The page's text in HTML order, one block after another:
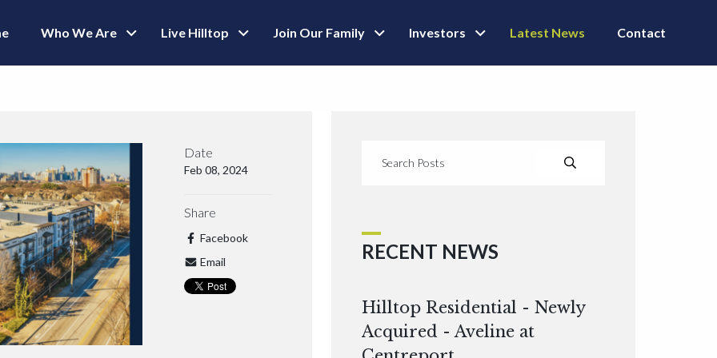
Who We Are Live Hilltop Join Our Family Investors Latest News Contact
Date
Feb 08, 2024
Share
Facebook
Email
RECENT NEWS
Hilltop Residential - Newly
Acquired - Aveline at